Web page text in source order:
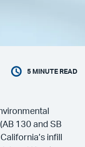
5 MINUTE READ
130 and SB
infill